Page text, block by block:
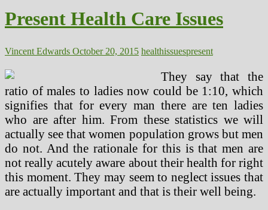
Weight
problems
Present Health Care Issues
Vincent Edwards October 20, 2015 healthissuespresent
They say that the
ratio of males to ladies now could be 1:10, which
signifies that for every man there are ten ladies
who are after him. From these statistics we will
actually see that women population grows but men
do not. And the rationale for this is that men are
not really acutely aware about their health for right
this moment. They may seem to neglect issues that
are actually important and that is their well being.